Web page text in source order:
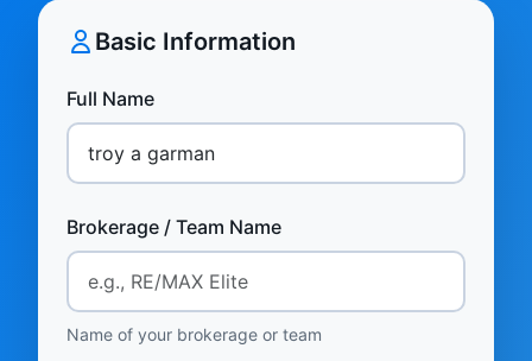
Basic Information
Full Name
Brokerage / Team Name
Name of your brokerage or team